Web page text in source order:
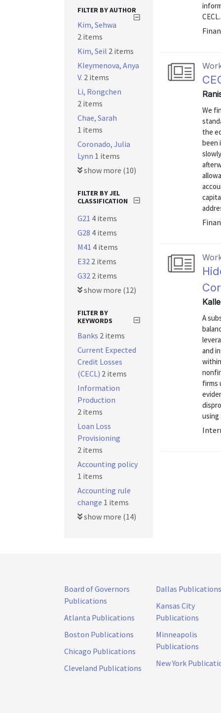
We
the
been
A
and
firms
using
FILTER BY AUTHOR
Kim, Sehwa
2 items
Kim, Seil 2 items
Kleymenova, Anya
V. 2 items
Li, Rongchen
2 items
Chae, Sarah
1 items
Coronado, Julia
Lynn 1 items
show more (10)
FILTER BY JEL
CLASSIFICATION
G21 4 items
G28 4 items
M41 4 items
E32 2 items
G32 2 items
show more (12)
FILTER BY
KEYWORDS
Banks 2 items
Current Expected
Credit Losses
(CECL) 2 items
Information
Production
2 items
Loan Loss
Provisioning
2 items
Accounting policy
1 items
Accounting rule
change 1 items
show more (14)
Board of Governors
Publications
Atlanta Publications
Boston Publications
Chicago Publications
Cleveland Publications
Dallas Publications
Kansas City
Publications
Minneapolis
Publications
New York